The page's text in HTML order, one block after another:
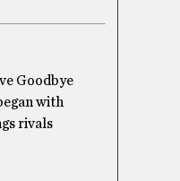
Goodbye
with
rivals